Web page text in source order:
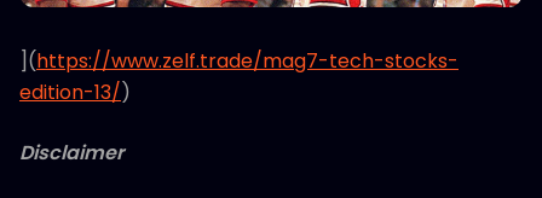
](https://www.zelf.trade/mag7-tech-stocks-
edition-13/)
Disclaimer